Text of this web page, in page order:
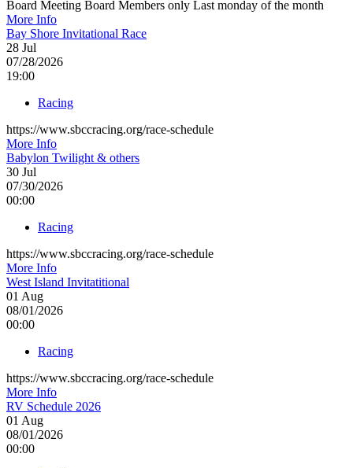
Board Meeting Board Members only Last monday of the month
More Info
Bay Shore Invitational Race
28 Jul
07/28/2026
19:00
Racing
https://www.sbccracing.org/race-schedule
More Info
Babylon Twilight & others
30 Jul
07/30/2026
00:00
Racing
https://www.sbccracing.org/race-schedule
More Info
West Island Invitatitional
01 Aug
08/01/2026
00:00
Racing
https://www.sbccracing.org/race-schedule
More Info
RV Schedule 2026
01 Aug
08/01/2026
00:00